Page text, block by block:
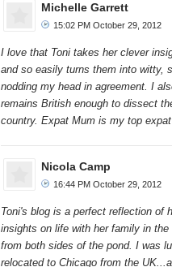
Michelle Garrett
15:02 PM October 29, 2012
I love that Toni takes her clever
and so easily turns them into witty,
nodding my head in agreement. I
remains British enough to dissect
country. Expat Mum is my top
Nicola Camp
16:44 PM October 29, 2012
Toni's blog is a perfect reflection of
insights on life with her family in
from both sides of the pond. I was
relocated to Chicago from the